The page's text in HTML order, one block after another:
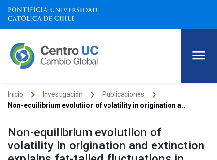
Inicio keyboard_arrow_right Investigación keyboard_arrow_right Publicaciones keyboard_arrow_right
Non-equilibrium evolutiion of volatility in origination a...
Non-equilibrium evolutiion of
volatility in origination and extinction